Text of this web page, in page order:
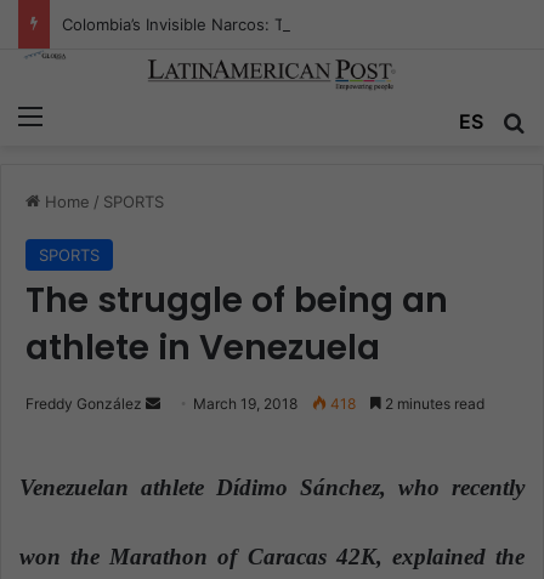
ES
Home / SPORTS
SPORTS
The struggle of being an
athlete in Venezuela
Freddy González
d
n
March 19, 2018 418 2 minutes read
Venezuelan athlete Dídimo Sánchez, who recently
won the Marathon of Caracas 42K, explained the